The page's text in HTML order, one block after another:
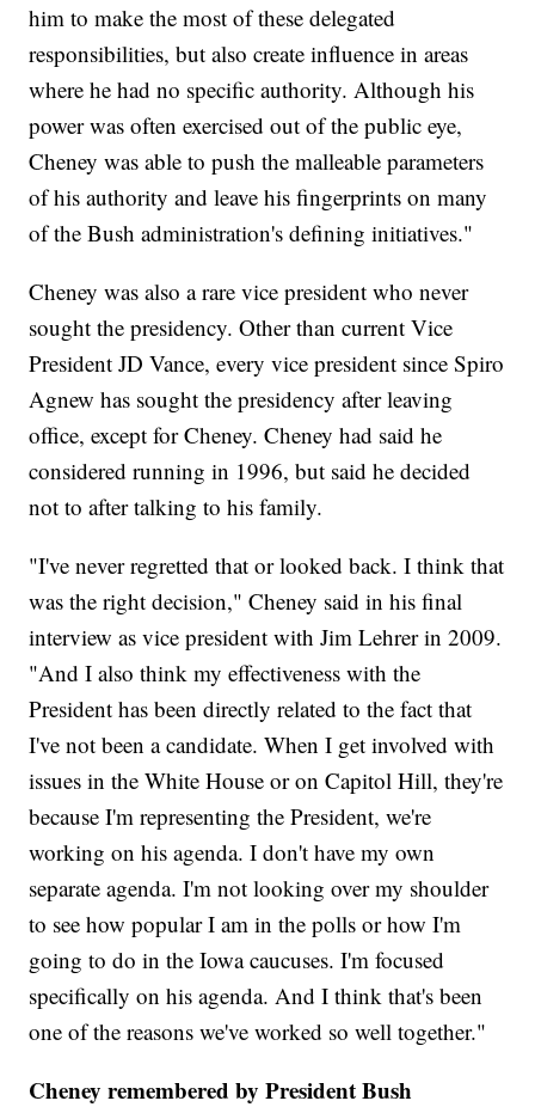
him to make the most of these delegated
responsibilities, but also create influence in areas
where he had no specific authority. Although his
power was often exercised out of the public eye,
Cheney was able to push the malleable parameters
of his authority and leave his fingerprints on many
of the Bush administration's defining initiatives."
Cheney was also a rare vice president who never
sought the presidency. Other than current Vice
President JD Vance, every vice president since Spiro
Agnew has sought the presidency after leaving
office, except for Cheney. Cheney had said he
considered running in 1996, but said he decided
not to after talking to his family.
"I've never regretted that or looked back. I think that
was the right decision," Cheney said in his final
interview as vice president with Jim Lehrer in 2009.
"And I also think my effectiveness with the
President has been directly related to the fact that
I've not been a candidate. When I get involved with
issues in the White House or on Capitol Hill, they're
because I'm representing the President, we're
working on his agenda. I don't have my own
separate agenda. I'm not looking over my shoulder
to see how popular I am in the polls or how I'm
going to do in the Iowa caucuses. I'm focused
specifically on his agenda. And I think that's been
one of the reasons we've worked so well together."
Cheney remembered by President Bush